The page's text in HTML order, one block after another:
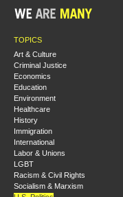
TOPICS
Art & Culture
Criminal Justice
Economics
Education
Environment
Healthcare
History
Immigration
International
Labor & Unions
LGBT
Racism & Civil Rights
Socialism & Marxism